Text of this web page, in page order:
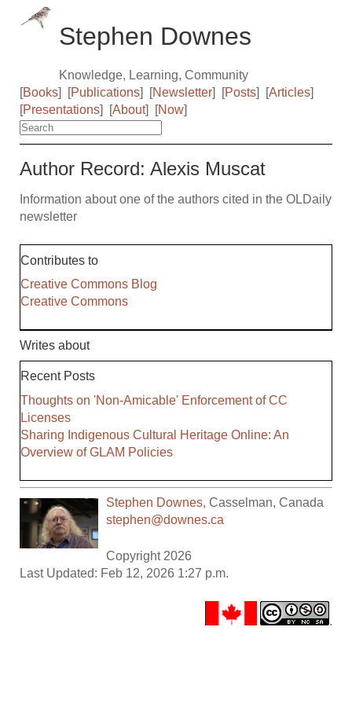
Stephen Downes
Knowledge, Learning, Community
[Books] [Publications] [Newsletter] [Posts] [Articles]
[Presentations] [About] [Now]
Author Record: Alexis Muscat
Information about one of the authors cited in the OLDaily
newsletter
Contributes to
Creative Commons Blog
Creative Commons
Writes about
Recent Posts
Thoughts on 'Non-Amicable' Enforcement of CC
Licenses
Sharing Indigenous Cultural Heritage Online: An
Overview of GLAM Policies
Stephen Downes,Casselman,Canada
stephen@downes.ca
Copyright 2026
Last Updated: Feb 12, 2026 1:27 p.m.
.